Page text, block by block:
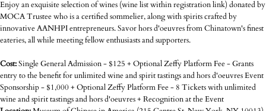
Enjoy an exquisite selection of wines (wine list within registration link) donated by
MOCA Trustee who is a certified sommelier, along with spirits crafted by
innovative AANHPI entrepreneurs. Savor hors d'oeuvres from Chinatown's finest
eateries, all while meeting fellow enthusiasts and supporters.
Cost:Single General Admission - $125 + Optional Zeffy Platform Fee - Grants
entry to the benefit for unlimited wine and spirit tastings and hors d'oeuvres Event
Sponsorship - $1,000 + Optional Zeffy Platform Fee - 8 Tickets with unlimited
wine and spirit tastings and hors d'oeuvres + Recognition at the Event